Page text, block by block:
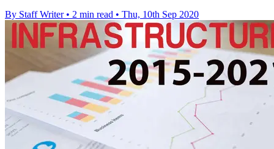
By Staff Writer • 2 min read • Thu, 10th Sep 2020